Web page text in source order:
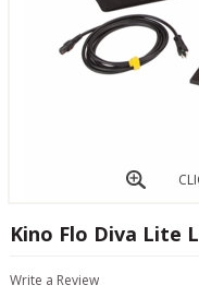
Kino Flo Diva Lite
Write a Review